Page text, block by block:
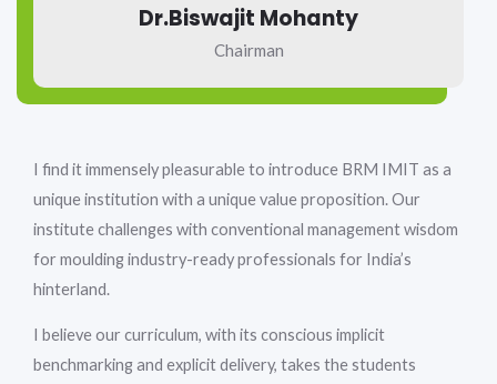
Dr.Biswajit Mohanty
Chairman
I find it immensely pleasurable to introduce BRM IMIT as a
unique institution with a unique value proposition. Our
institute challenges with conventional management wisdom
for moulding industry-ready professionals for India’s
hinterland.
I believe our curriculum, with its conscious implicit
benchmarking and explicit delivery, takes the students